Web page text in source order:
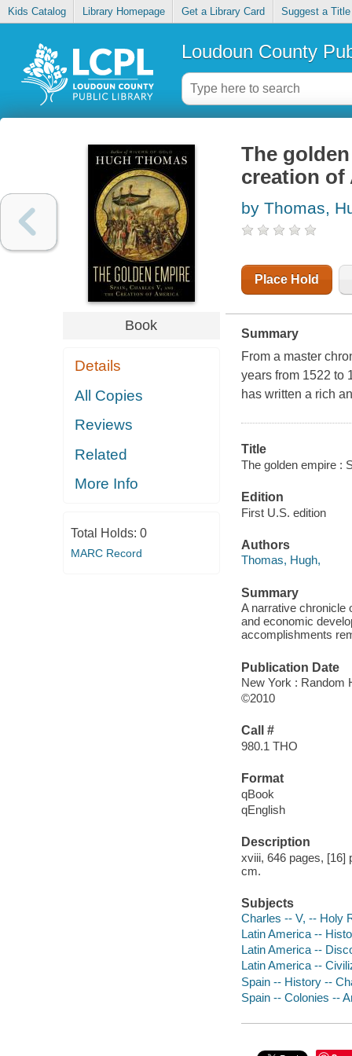
Kids Catalog Library Homepage Get a Library Card Suggest a Title
Loudoun County
Book
Details
All Copies
Reviews
Related
More Info
Total Holds: 0
MARC Record
The
creation of
by Thomas,
Place Hold
Summary
From a master
years from 1522 to
has written a rich
Title
The golden empire :
Edition
First U.S. edition
Authors
Thomas, Hugh,
Summary
A narrative chronicle
and economic
accomplishments
Publication Date
New York : Random
©2010
Call #
980.1 THO
Format
qBook
qEnglish
Description
xviii, 646 pages, [16]
cm.
Subjects
Charles -- V, -- Holy
Latin America --
Latin America --
Latin America --
Spain -- History --
Spain -- Colonies --